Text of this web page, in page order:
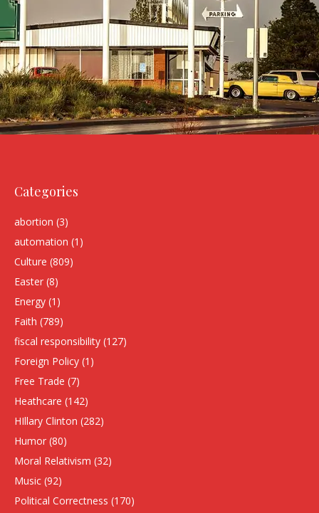
Categories
abortion (3)
automation (1)
Culture (809)
Easter (8)
Energy (1)
Faith (789)
fiscal responsibility (127)
Foreign Policy (1)
Free Trade (7)
Heathcare (142)
HIllary Clinton (282)
Humor (80)
Moral Relativism (32)
Music (92)
Political Correctness (170)